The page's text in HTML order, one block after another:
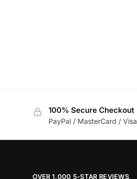
100% Secure Checkout
PayPal / MasterCard / Visa
OVER 1,000 5-STAR REVIEWS